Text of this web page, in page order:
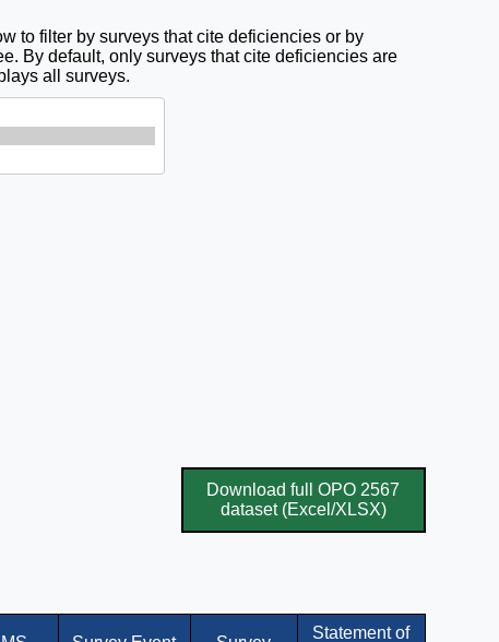
to filter by surveys that cite deficiencies or by
By default, only surveys that cite deficiencies are
all surveys.
Download full OPO 2567
dataset (Excel/XLSX)
Statement of